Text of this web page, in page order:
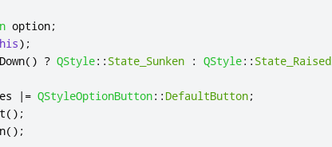
option;
);
() ? QStyle:: State_Sunken : QStyle:: State_Raised
| = QStyleOptionButton:: DefaultButton;
();
();